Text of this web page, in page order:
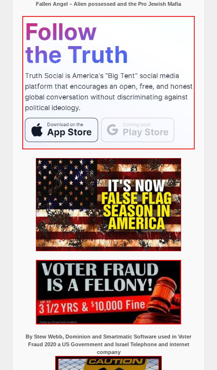
Fallen Angel – Alien possessed and the Pro Jewish Mafia
By Stew Webb, Dominion and Smartmatic Software used in Voter
Fraud 2020 a US Government and Israel Telephone and internet
company